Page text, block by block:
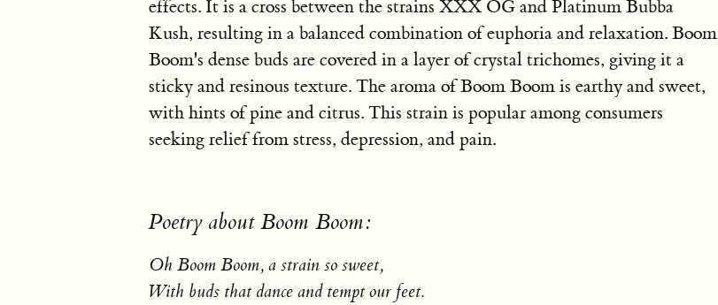
effects. It is a cross between the strains XXX OG and Platinum Bubba
Kush, resulting in a balanced combination of euphoria and relaxation. Boom
Boom's dense buds are covered in a layer of crystal trichomes, giving it a
sticky and resinous texture. The aroma of Boom Boom is earthy and sweet,
with hints of pine and citrus. This strain is popular among consumers
seeking relief from stress, depression, and pain.
Poetry about Boom Boom:
Oh Boom Boom, a strain so sweet,
With buds that dance and tempt our feet.